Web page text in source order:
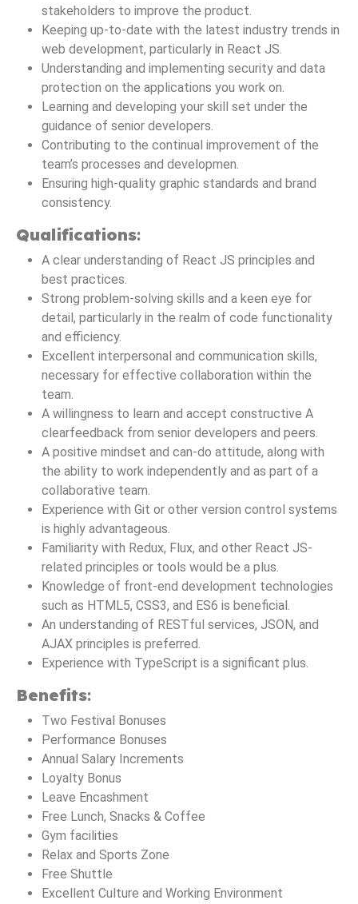
stakeholders to improve the product.
Keeping up-to-date with the latest industry trends in
web development, particularly in React JS.
Understanding and implementing security and data
protection on the applications you work on.
Learning and developing your skill set under the
guidance of senior developers.
Contributing to the continual improvement of the
team’s processes and developmen.
Ensuring high-quality graphic standards and brand
consistency.
Qualifications:
A clear understanding of React JS principles and
best practices.
Strong problem-solving skills and a keen eye for
detail, particularly in the realm of code functionality
and efficiency.
Excellent interpersonal and communication skills,
necessary for effective collaboration within the
team.
A willingness to learn and accept constructive A
clearfeedback from senior developers and peers.
A positive mindset and can-do attitude, along with
the ability to work independently and as part of a
collaborative team.
Experience with Git or other version control systems
is highly advantageous.
Familiarity with Redux, Flux, and other React JS-
related principles or tools would be a plus.
Knowledge of front-end development technologies
such as HTML5, CSS3, and ES6 is beneficial.
An understanding of RESTful services, JSON, and
AJAX principles is preferred.
Experience with TypeScript is a significant plus.
Benefits:
Two Festival Bonuses
Performance Bonuses
Annual Salary Increments
Loyalty Bonus
Leave Encashment
Free Lunch, Snacks & Coffee
Gym facilities
Relax and Sports Zone
Free Shuttle
Excellent Culture and Working Environment